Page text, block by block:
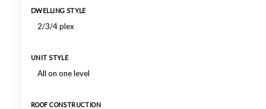
DWELLING STYLE
2/3/4 plex
UNIT STYLE
All on one level
ROOF CONSTRUCTION